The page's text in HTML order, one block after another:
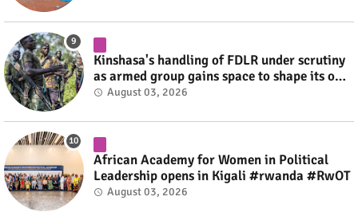
Kinshasa's handling of FDLR under scrutiny
as armed group gains space to shape its own
fate #rwanda #RwOT
August 03, 2026
African Academy for Women in Political
Leadership opens in Kigali #rwanda #RwOT
August 03, 2026